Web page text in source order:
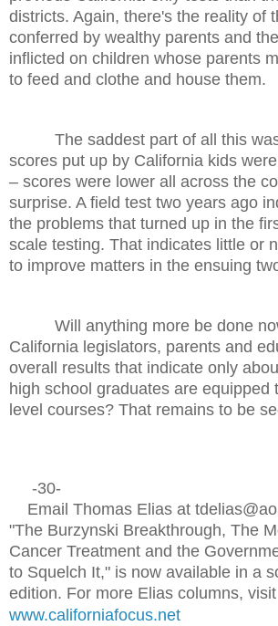
districts. Again, there's the reality of
conferred by wealthy parents and
inflicted on children whose parents
to feed and clothe and house them.
The saddest part of all this was
scores put up by California kids
– scores were lower all across the
surprise. A field test two years ago
the problems that turned up in the
scale testing. That indicates little or
to improve matters in the ensuing
Will anything more be done
California legislators, parents and
overall results that indicate only
high school graduates are equipped
level courses? That remains to be
-30-
Email Thomas Elias at
"The Burzynski Breakthrough, The
Cancer Treatment and the
to Squelch It," is now available in a
edition. For more Elias columns, visit
www.californiafocus.net